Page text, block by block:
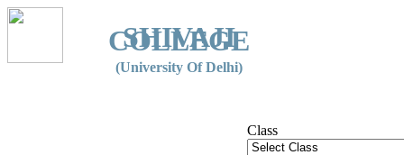
SHIVAJI
COLLEGE
(University Of Delhi)
Class